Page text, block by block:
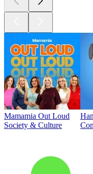
Mamamia Out Loud
Society & Culture